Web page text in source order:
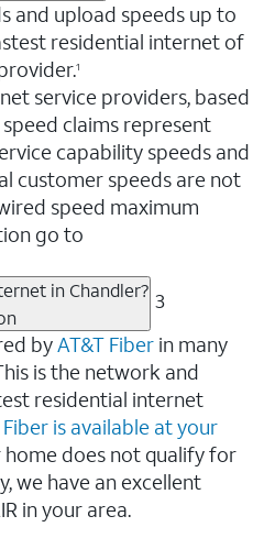
and upload speeds up to
residential internet of
1
service providers, based
claims represent
capability speeds and
customer speeds are not
speed maximum
go to
in Chandler? 3
byAT&T Fiber in many
is the network and
residential internet
is available at your
home does not qualify for
we have an excellent
in your area.